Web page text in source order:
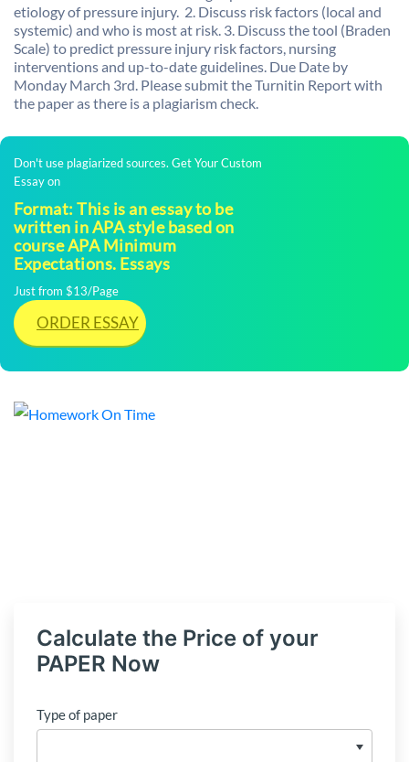
etiology of pressure injury. 2. Discuss risk factors (local and
systemic) and who is most at risk. 3. Discuss the tool (Braden
Scale) to predict pressure injury risk factors, nursing
interventions and up-to-date guidelines. Due Date by
Monday March 3rd. Please submit the Turnitin Report with
the paper as there is a plagiarism check.
Don't use plagiarized sources. Get Your Custom
Essay on
Format: This is an essay to be
written in APA style based on
course APA Minimum
Expectations. Essays
Just from $13/Page
ORDER ESSAY
Calculate the Price of your
PAPER Now
Type of paper